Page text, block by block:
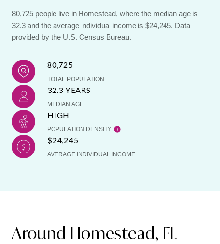
80,725 people live in Homestead, where the median age is
32.3 and the average individual income is $24,245. Data
provided by the U.S. Census Bureau.
80,725
TOTAL POPULATION
32.3 YEARS
MEDIAN AGE
HIGH
POPULATION DENSITY
$24,245
AVERAGE INDIVIDUAL INCOME
Around Homestead, FL